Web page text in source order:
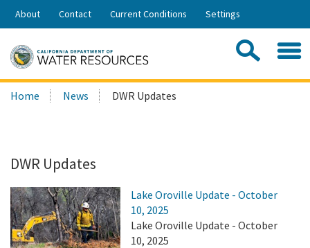
Skip
Share:
About Contact Current Conditions Settings
Search
this
Home News DWR Updates
DWR Updates
Lake Oroville Update - October
10, 2025
Lake Oroville Update - October
10, 2025